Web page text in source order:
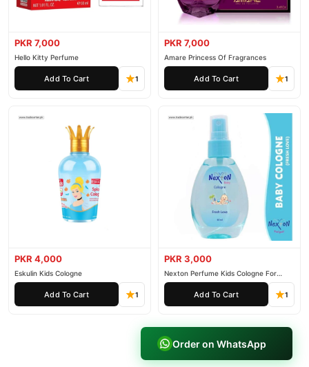
PKR 7,000
Hello Kitty Perfume
Add To Cart 1
PKR 7,000
Amare Princess Of Fragrances
Add To Cart 1
PKR 4,000
Eskulin Kids Cologne
Add To Cart 1
PKR 3,000
Nexton Perfume Kids Cologne For
Baby
Add To Cart 1
Order on WhatsApp